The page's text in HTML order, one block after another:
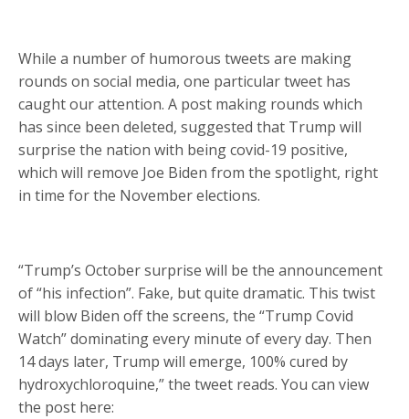
While a number of humorous tweets are making
rounds on social media, one particular tweet has
caught our attention. A post making rounds which
has since been deleted, suggested that Trump will
surprise the nation with being covid-19 positive,
which will remove Joe Biden from the spotlight, right
in time for the November elections.
“Trump’s October surprise will be the announcement
of “his infection”. Fake, but quite dramatic. This twist
will blow Biden off the screens, the “Trump Covid
Watch” dominating every minute of every day. Then
14 days later, Trump will emerge, 100% cured by
hydroxychloroquine,” the tweet reads. You can view
the post here: